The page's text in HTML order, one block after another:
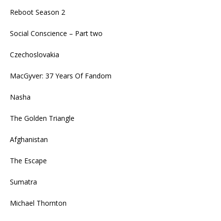
Reboot Season 2
Social Conscience – Part two
Czechoslovakia
MacGyver: 37 Years Of Fandom
Nasha
The Golden Triangle
Afghanistan
The Escape
Sumatra
Michael Thornton